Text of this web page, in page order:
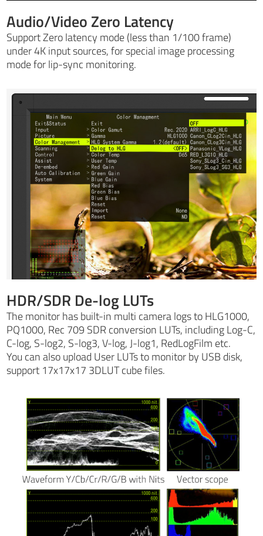
Audio/Video Zero Latency
Support Zero latency mode (less than 1/100 frame)
under 4K input sources, for special image processing
mode for lip-sync monitoring.
HDR/SDR De-log LUTs
The monitor has built-in multi camera logs to HLG1000,
PQ1000, Rec 709 SDR conversion LUTs, including Log-C,
C-log, S-log2, S-log3, V-log, J-log1, RedLogFilm etc.
You can also upload User LUTs to monitor by USB disk,
support 17x17x17 3DLUT cube files.